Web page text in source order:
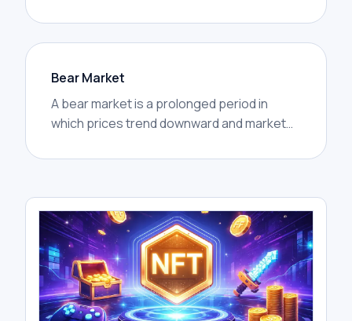
Bear Market
A bear market is a prolonged period in
which prices trend downward and market
markets are often marked by lower highs,
widespread caution.